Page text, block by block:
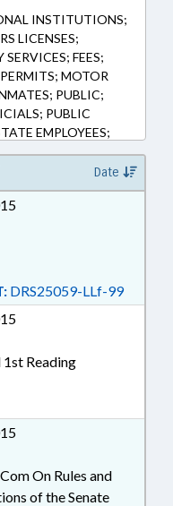
INSTITUTIONS;
LICENSES;
SERVICES; FEES;
MOTOR
PUBLIC;
PUBLIC
EMPLOYEES;
VITAL
PUBLICDate
DRS25059-LLf-99
1st Reading
On Rules and
of the Senate